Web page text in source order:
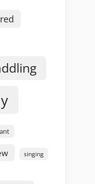
singing